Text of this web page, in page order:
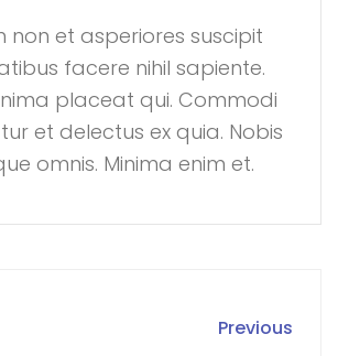
non et asperiores suscipit
facere nihil sapiente.
placeat qui. Commodi
et delectus ex quia. Nobis
omnis. Minima enim et.
Previous